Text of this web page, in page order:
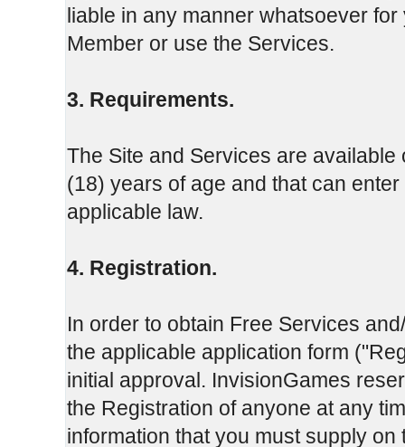
liable in any manner whatsoever
Member or use the Services.
3. Requirements.
The Site and Services are
(18) years of age and that can
applicable law.
4. Registration.
In order to obtain Free Services
the applicable application form
initial approval. InvisionGames
the Registration of anyone at any
information that you must supply